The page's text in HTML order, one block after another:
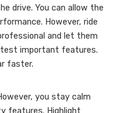
drive. You can allow the
However, ride
and let them
important features.
faster.
you stay calm